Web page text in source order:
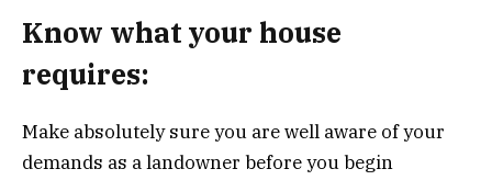
Know what your house
requires:
Make absolutely sure you are well aware of your
demands as a landowner before you begin